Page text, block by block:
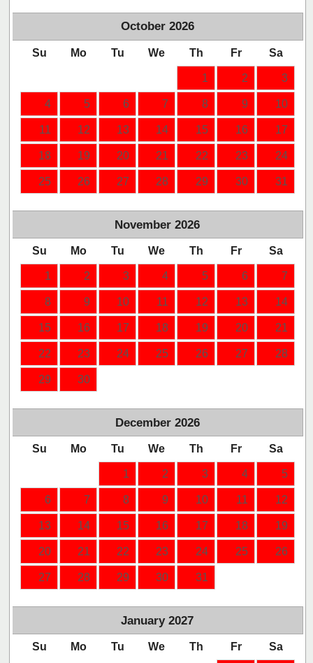
October 2026
Su Mo Tu We Th Fr Sa
1 2 3
4 5 6 7 8 9 10
11 12 13 14 15 16 17
18 19 20 21 22 23 24
25 26 27 28 29 30 31
November 2026
Su Mo Tu We Th Fr Sa
1 2 3 4 5 6 7
8 9 10 11 12 13 14
15 16 17 18 19 20 21
22 23 24 25 26 27 28
29 30
December 2026
Su Mo Tu We Th Fr Sa
1 2 3 4 5
6 7 8 9 10 11 12
13 14 15 16 17 18 19
20 21 22 23 24 25 26
27 28 29 30 31
January 2027
Su Mo Tu We Th Fr Sa